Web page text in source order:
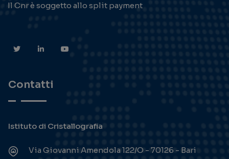
Il Cnr è soggetto allo split payment
Contatti
Istituto di Cristallografia
Via Giovanni Amendola 122/O - 70126 - Bari